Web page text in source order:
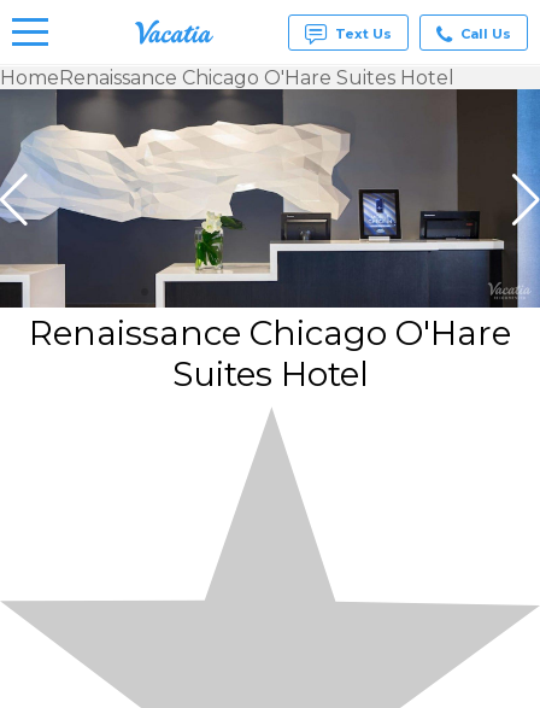
Vacation
Rentals -
Condos
& Suites
for Rent
at
Resorts |
Vacatia
Text Us Call Us
HomeRenaissance Chicago O'Hare Suites Hotel
Renaissance Chicago O'Hare
Suites Hotel